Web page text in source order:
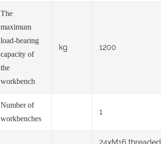
The
maximum
load-bearing
capacity of
the
workbench
kg 1200
Number of
workbenches
1